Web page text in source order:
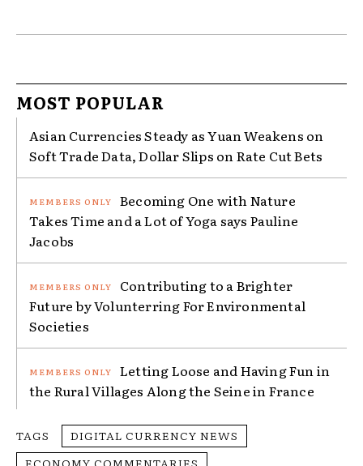
MOST POPULAR
Asian Currencies Steady as Yuan Weakens on
Soft Trade Data, Dollar Slips on Rate Cut Bets
Becoming One with Nature
Takes Time and a Lot of Yoga says Pauline
Jacobs
Contributing to a Brighter
Future by Volunterring For Environmental
Societies
Letting Loose and Having Fun in
the Rural Villages Along the Seine in France
TAGS
DIGITAL CURRENCY NEWS
ECONOMY COMMENTARIES